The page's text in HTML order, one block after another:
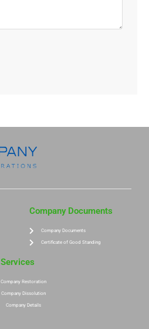
Company Documents
Company Documents
Certificate of Good Standing
Services
Company Restoration
Company Dissolution
Company Details